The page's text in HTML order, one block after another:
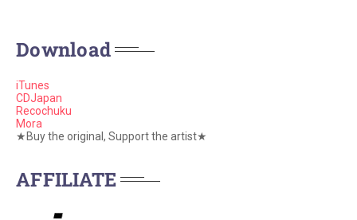
Download
iTunes
CDJapan
Recochuku
Mora
★Buy the original, Support the artist★
AFFILIATE